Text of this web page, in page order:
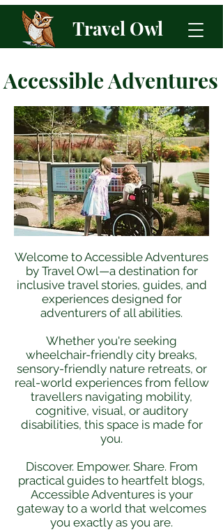
Travel Owl
Accessible Adventures
Welcome to Accessible Adventures
by Travel Owl—a destination for
inclusive travel stories, guides, and
experiences designed for
adventurers of all abilities.
Whether you're seeking
wheelchair-friendly city breaks,
sensory-friendly nature retreats, or
real-world experiences from fellow
travellers navigating mobility,
cognitive, visual, or auditory
disabilities, this space is made for
you.​
Discover. Empower. Share. From
practical guides to heartfelt blogs,
Accessible Adventures is your
gateway to a world that welcomes
you exactly as you are.